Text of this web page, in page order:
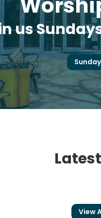
us
View